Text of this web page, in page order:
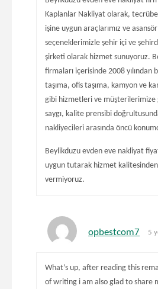
Kaplanlar Nakliyat olarak,
işine uygun araçlarımız ve
seçeneklerimizle şehir içi ve
şirketi olarak hizmet sunuyoruz.
firmaları içerisinde 2008 yılından
taşıma, ofis taşıma, kamyon ve
gibi hizmetleri ve müşterilerimize
saygı, kalite prensibi
nakliyecileri arasında öncü
Beylikduzu evden eve nakliyat
uygun tutarak hizmet
vermiyoruz.
opbestcom7 5
What’s up, after reading this
of writing i am also glad to share